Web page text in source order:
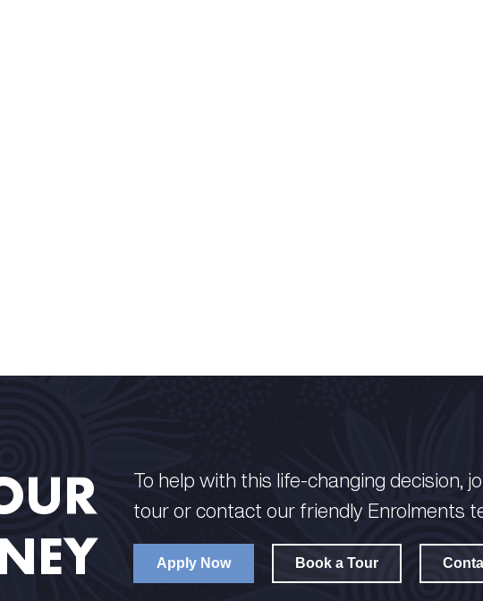
To help with this life-changing decision,
tour or contact our friendly Enrolments
Apply Now Book a Tour